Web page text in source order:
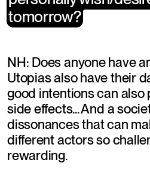
tomorrow?
tomorrow?
NH: Does anyone have
Utopias also have their
good intentions can
side effects... And a
dissonances that can
different actors so
rewarding.